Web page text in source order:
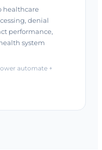
healthcare
denial
performance,
system
automate +